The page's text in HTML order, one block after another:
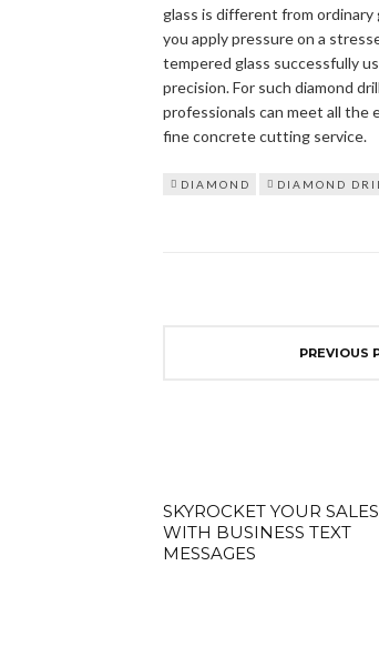
glass is different from
you apply pressure on a
tempered glass successfully
precision. For such diamond
professionals can meet all the
fine concrete cutting service.
DIAMOND DIAMOND
PREVIOUS
SKYROCKET YOUR SALES
WITH BUSINESS TEXT
MESSAGES